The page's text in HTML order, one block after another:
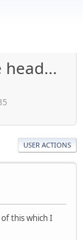
head...
USER ACTIONS
this which I